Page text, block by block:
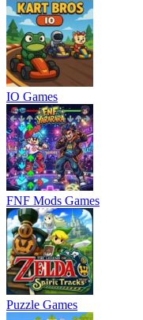
IO Games
FNF Mods Games
Puzzle Games